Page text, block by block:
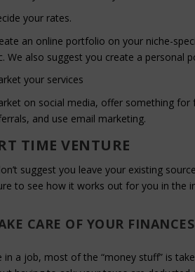
your rates.
an online portfolio on your niche-
We also suggest you create a personal
your services
on social media, offer something
and use email marketing.
TIME VENTURE
suggest you leave your existing
to see how it works out for you in the
CARE OF YOUR FINANCES
in a job, most of the “money stuff” is